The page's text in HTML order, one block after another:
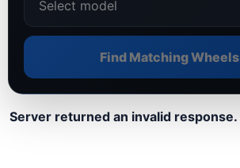
Find Matching Wheels
Server returned an invalid response.